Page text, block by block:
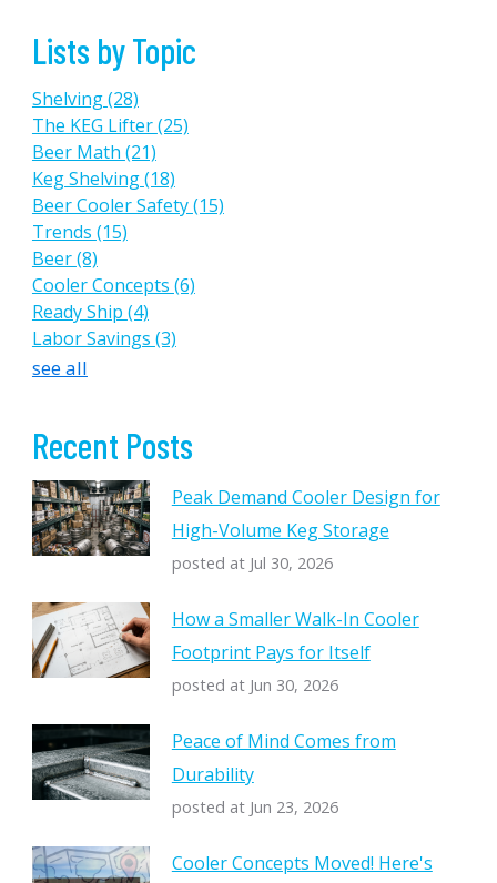
Lists by Topic
Shelving(28)
The KEG Lifter(25)
Beer Math (21)
Keg Shelving(18)
Beer Cooler Safety(15)
Trends (15)
Beer(8)
Cooler Concepts (6)
Ready Ship (4)
Labor Savings (3)
see all
Recent Posts
Peak Demand Cooler Design for
High-Volume Keg Storage
posted at Jul 30, 2026
How a Smaller Walk-In Cooler
Footprint Pays for Itself
posted at Jun 30, 2026
Peace of Mind Comes from
Durability
posted at Jun 23, 2026
Cooler Concepts Moved! Here's